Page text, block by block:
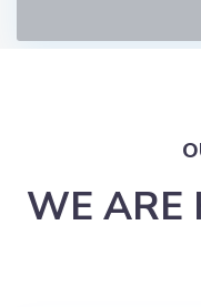
WE ARE